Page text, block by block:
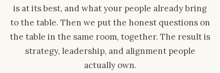
is at its best, and what your people already bring
to the table. Then we put the honest questions on
the table in the same room, together. The result is
strategy, leadership, and alignment people
actually own.